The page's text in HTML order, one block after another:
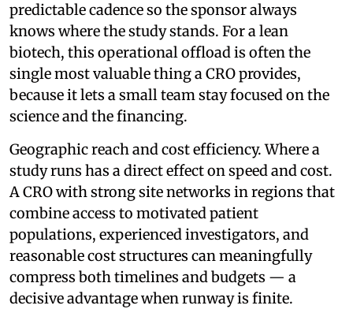
predictable cadence so the sponsor always
knows where the study stands. For a lean
biotech, this operational offload is often the
single most valuable thing a CRO provides,
because it lets a small team stay focused on the
science and the financing.
Geographic reach and cost efficiency. Where a
study runs has a direct effect on speed and cost.
A CRO with strong site networks in regions that
combine access to motivated patient
populations, experienced investigators, and
reasonable cost structures can meaningfully
compress both timelines and budgets — a
decisive advantage when runway is finite.